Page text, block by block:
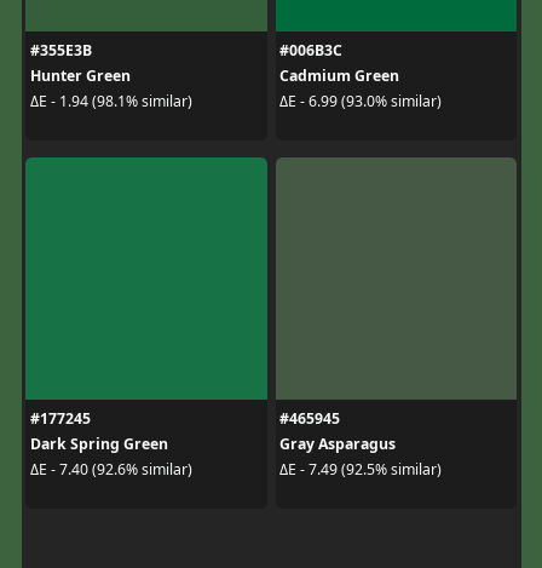
#355E3B
Hunter Green
ΔE - 1.94 (98.1% similar)
#006B3C
Cadmium Green
ΔE - 6.99 (93.0% similar)
#177245
Dark Spring Green
ΔE - 7.40 (92.6% similar)
#465945
Gray Asparagus
ΔE - 7.49 (92.5% similar)